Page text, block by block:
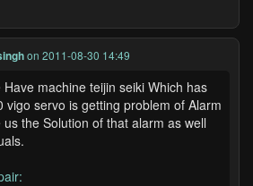
on 2011-08-30 14:49
machine teijin seiki Which has
vigo servo is getting problem of Alarm
the Solution of that alarm as well